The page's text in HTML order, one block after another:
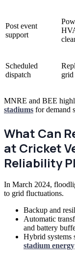
Post event
support
Scheduled
dispatch
grid
MNRE and BEE
stadiums for demand
What Can
at Cricket
Reliability
In March 2024,
to grid fluctuations.
Backup and
Automatic
and battery
Hybrid systems
stadium energy